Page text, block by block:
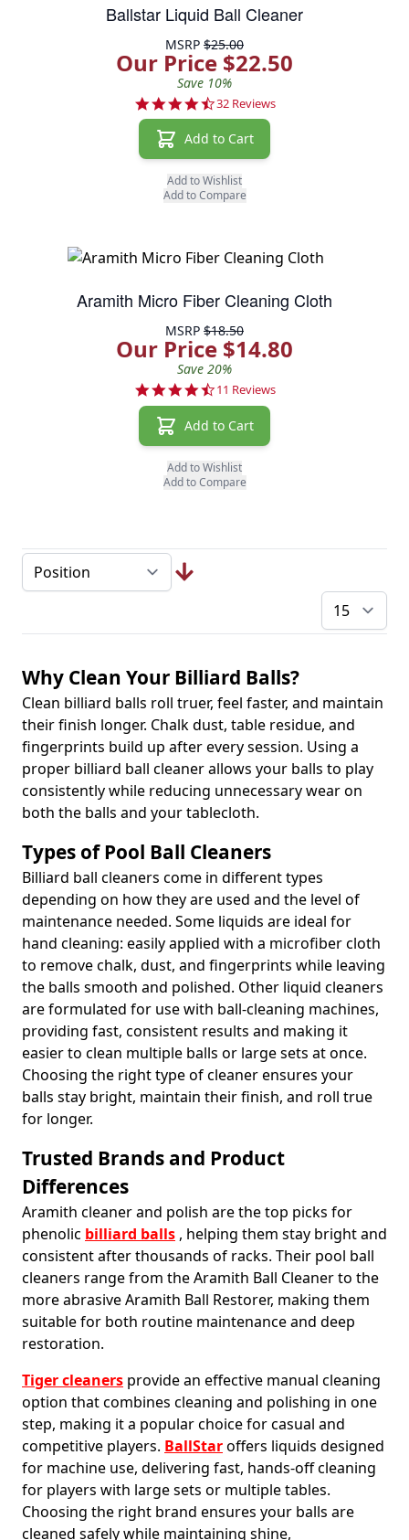
Ballstar Liquid Ball Cleaner
MSRP $25.00
Our Price $22.50
Save 10%
4.7 star rating
32 Reviews
Add to Cart
Add to Wishlist
Add to Compare
Aramith Micro Fiber Cleaning Cloth
MSRP $18.50
Our Price $14.80
Save 20%
4.7 star rating
11 Reviews
Add to Cart
Add to Wishlist
Add to Compare
Why Clean Your Billiard Balls?
Clean billiard balls roll truer, feel faster, and maintain
their finish longer. Chalk dust, table residue, and
fingerprints build up after every session. Using a
proper billiard ball cleaner allows your balls to play
consistently while reducing unnecessary wear on
both the balls and your tablecloth.
Types of Pool Ball Cleaners
Billiard ball cleaners come in different types
depending on how they are used and the level of
maintenance needed. Some liquids are ideal for
hand cleaning: easily applied with a microfiber cloth
to remove chalk, dust, and fingerprints while leaving
the balls smooth and polished. Other liquid cleaners
are formulated for use with ball-cleaning machines,
providing fast, consistent results and making it
easier to clean multiple balls or large sets at once.
Choosing the right type of cleaner ensures your
balls stay bright, maintain their finish, and roll true
for longer.
Trusted Brands and Product
Differences
Aramith cleaner and polish are the top picks for
phenolic billiard balls , helping them stay bright and
consistent after thousands of racks. Their pool ball
cleaners range from the Aramith Ball Cleaner to the
more abrasive Aramith Ball Restorer, making them
suitable for both routine maintenance and deep
restoration.
Tiger cleaners provide an effective manual cleaning
option that combines cleaning and polishing in one
step, making it a popular choice for casual and
competitive players. BallStaroffers liquids designed
for machine use, delivering fast, hands-off cleaning
for players with large sets or multiple tables.
Choosing the right brand ensures your balls are
cleaned safely while maintaining shine,